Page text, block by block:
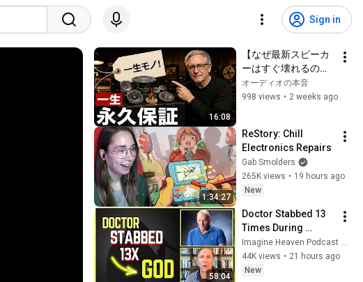
Sign in
16:08
【なぜ最新スピーカ
ーはすぐ壊れるの
か】オーディオ業界
の闇と一生使える真
オーディオの本音
998 views • 2 weeks ago
1:34:27
ReStory: Chill
Electronics Repairs
Gab Smolders
265K views • 19 hours ago
New
58:04
Doctor Stabbed 13
Times During
Murder Attempt -
Then God Showed
Up | Near Death
44K views • 21 hours ago
New